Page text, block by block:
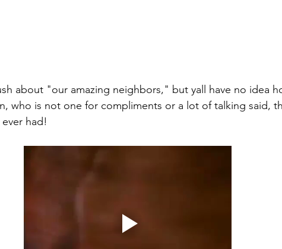
who is not one for compliments or a lot of talking said,
had!